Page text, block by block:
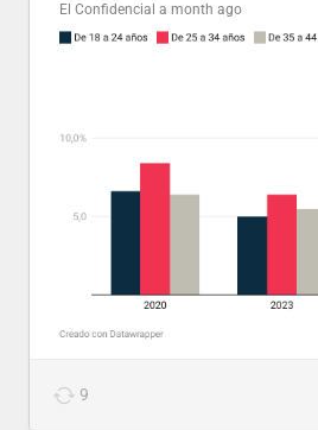
El Confidencial a month ago
9